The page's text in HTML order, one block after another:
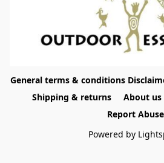
General terms & conditions
Shipping & returns
About us
Report Abuse
Powered by